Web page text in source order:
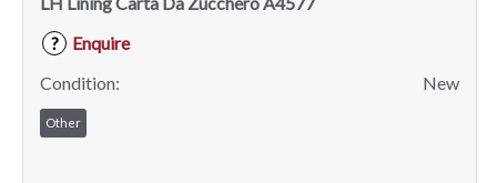
?
Enquire
Condition:
New
Other